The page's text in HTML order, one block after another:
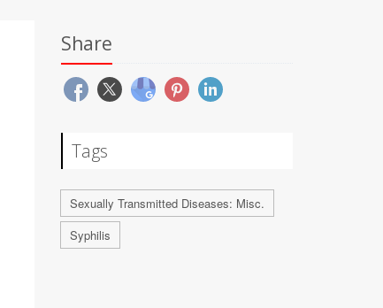
Share
Tags
Sexually Transmitted Diseases: Misc.
Syphilis